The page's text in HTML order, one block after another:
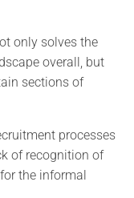
only solves the
overall, but
sections of
processes
of recognition of
the informal